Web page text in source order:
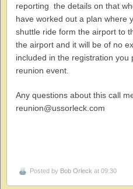
reporting the details on that
have worked out a plan where
shuttle ride form the airport to
the airport and it will be of no
included in the registration you
reunion event.
Any questions about this call
reunion@ussorleck.com
Posted by Bob Orleck at 09:30